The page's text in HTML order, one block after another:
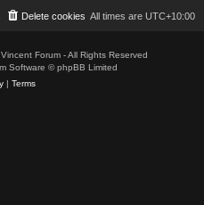
All times are UTC+10:00
Delete cookies
Forum - All Rights Reserved
Software © phpBB Limited
| Terms